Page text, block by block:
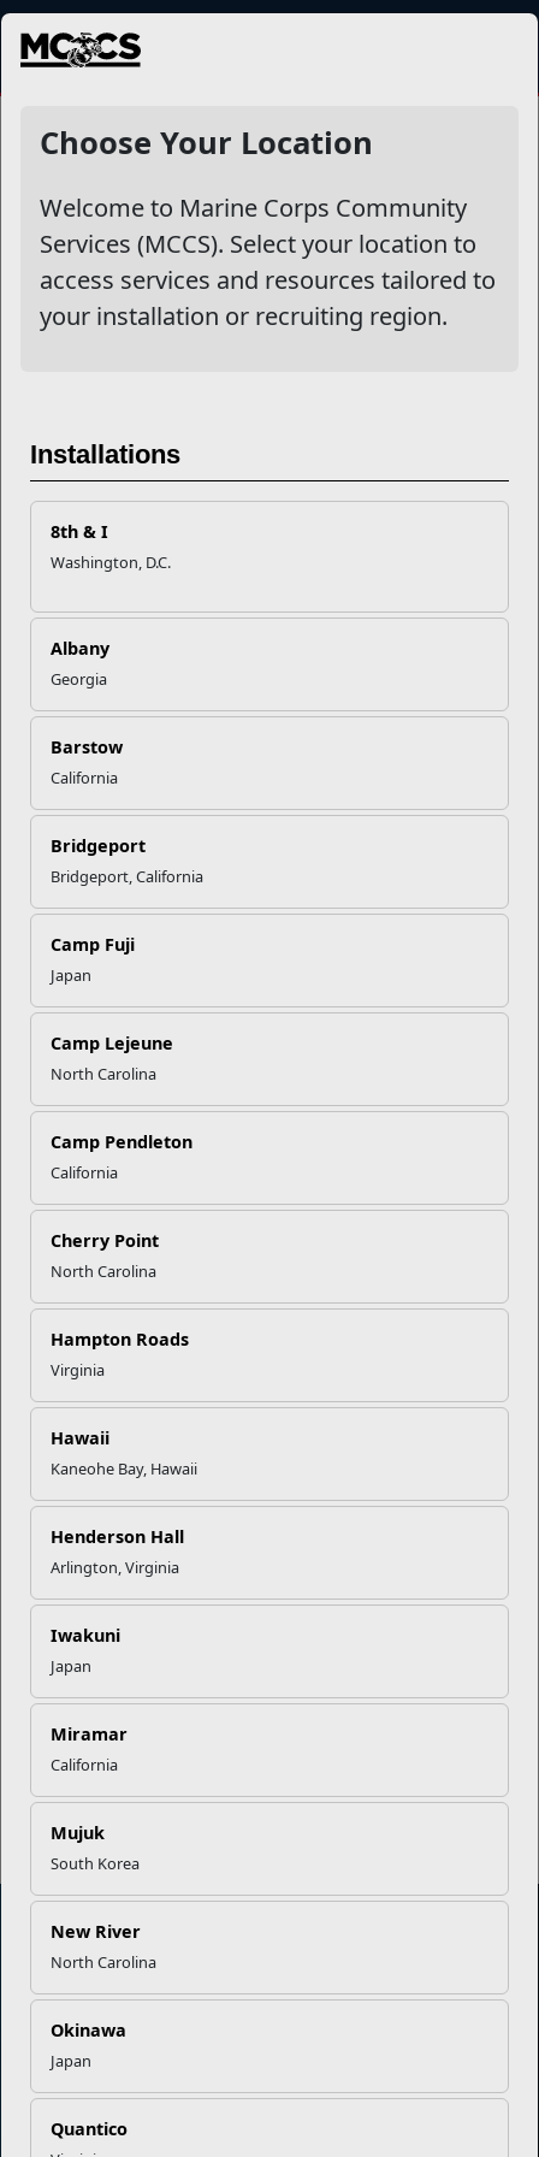
MENU
Choose Your Location
Welcome to Marine Corps Community
Services (MCCS). Select your location to
access services and resources tailored to
your installation or recruiting region.
Installations
8th & I
Washington, D.C.
Albany
Georgia
Barstow
California
Bridgeport
Bridgeport, California
Camp Fuji
Japan
Camp Lejeune
North Carolina
Camp Pendleton
California
Cherry Point
North Carolina
Hampton Roads
Virginia
Hawaii
Kaneohe Bay, Hawaii
Henderson Hall
Arlington, Virginia
Iwakuni
Japan
Miramar
California
Mujuk
South Korea
New River
North Carolina
Okinawa
Japan
Quantico
Recent Stories
Successful Summer Shift
Read More Stories
NewsDetail
Differences Between
Domestic Abuse, Domestic
Violence, and Sexual Assault
Click to enlarge
Empowering Marines and their families through comprehensive
programs that strengthen their resilience and overall well-being,
ensuring they thrive both on and off the field.
Organization